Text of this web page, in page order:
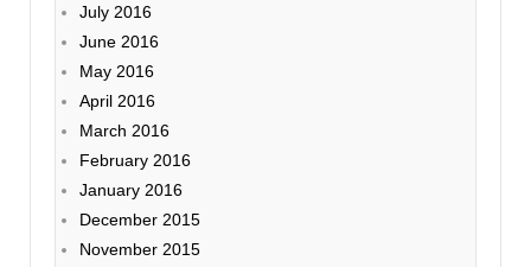
July 2016
June 2016
May 2016
April 2016
March 2016
February 2016
January 2016
December 2015
November 2015